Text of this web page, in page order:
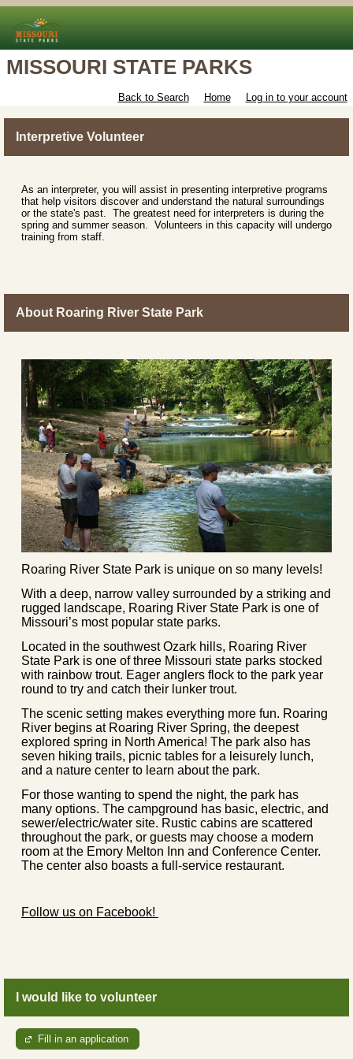
MISSOURI STATE PARKS
Back to Search Home Log in to your account
Interpretive Volunteer
As an interpreter, you will assist in presenting interpretive programs
that help visitors discover and understand the natural surroundings
or the state's past. The greatest need for interpreters is during the
spring and summer season. Volunteers in this capacity will undergo
training from staff.
About Roaring River State Park
Roaring River State Park is unique on so many levels!
With a deep, narrow valley surrounded by a striking and
rugged landscape, Roaring River State Park is one of
Missouri’s most popular state parks.
Located in the southwest Ozark hills, Roaring River
State Park is one of three Missouri state parks stocked
with rainbow trout. Eager anglers flock to the park year
round to try and catch their lunker trout.
The scenic setting makes everything more fun. Roaring
River begins at Roaring River Spring, the deepest
explored spring in North America! The park also has
seven hiking trails, picnic tables for a leisurely lunch,
and a nature center to learn about the park.
For those wanting to spend the night, the park has
many options. The campground has basic, electric, and
sewer/electric/water site. Rustic cabins are scattered
throughout the park, or guests may choose a modern
room at the Emory Melton Inn and Conference Center.
The center also boasts a full-service restaurant.
Follow us on Facebook!
I would like to volunteer
Fill in an application